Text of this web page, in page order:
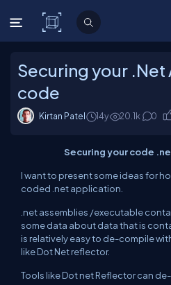
C# Corner
Securing your .Net
code
Kirtan Patel 14y 20.1k 0
Securing your code
I want to present some ideas for
coded .net application.
.net assemblies /executable
some data about data that is
is relatively easy to de-compile
like Dot Net reflector.
Tools like Dot net Reflector can